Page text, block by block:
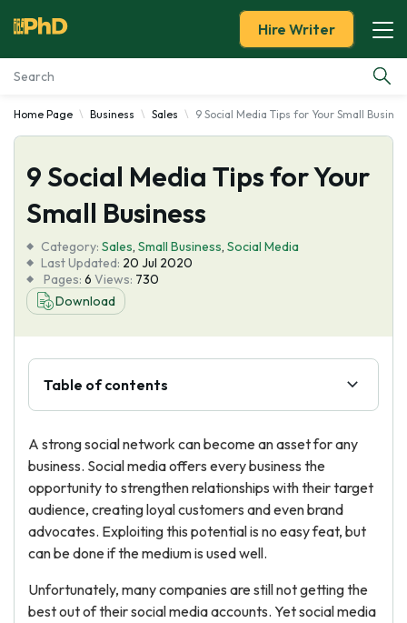
Essay Examples
Services
Tools
Blog
About Us
Hire Writer
Home Page Business Sales 9 Social Media Tips for Your Small
9 Social Media Tips for Your
Small Business
Category: Sales, Small Business, Social Media
Last Updated: 20 Jul 2020
Pages: 6 Views: 730
Download
Table of contents
A strong social network can become an asset for any
business. Social media offers every business the
opportunity to strengthen relationships with their target
audience, creating loyal customers and even brand
advocates. Exploiting this potential is no easy feat, but
can be done if the medium is used well.
Unfortunately, many companies are still not getting the
best out of their social media accounts. Yet social media